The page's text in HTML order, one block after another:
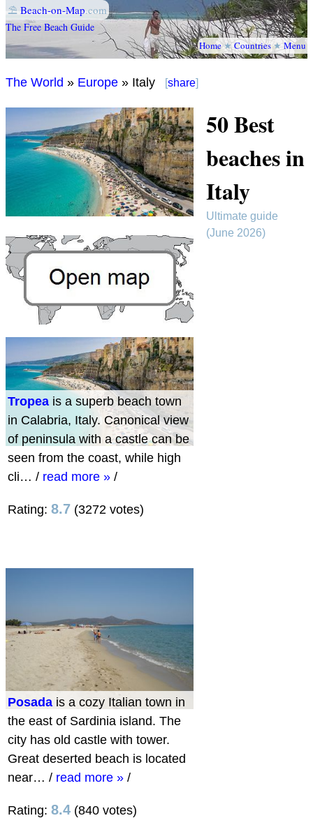
⛱ Beach-on-Map.com
The Free Beach Guide
Home★Countries★Menu
The World » Europe » Italy [share]
50 Best
beaches in
Italy
Ultimate guide
(June 2026)
Tropea is a superb beach town
in Calabria, Italy. Canonical view
of peninsula with a castle can be
seen from the coast, while high
cli… / read more » /
Rating: 8.7 (3272 votes)
Posada is a cozy Italian town in
the east of Sardinia island. The
city has old castle with tower.
Great deserted beach is located
near… / read more » /
Rating: 8.4 (840 votes)